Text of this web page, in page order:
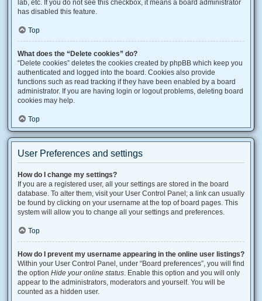
lab, etc. If you do not see this checkbox, it means a board administrator
has disabled this feature.
Top
What does the “Delete cookies” do?
“Delete cookies” deletes the cookies created by phpBB which keep you
authenticated and logged into the board. Cookies also provide
functions such as read tracking if they have been enabled by a board
administrator. If you are having login or logout problems, deleting board
cookies may help.
Top
User Preferences and settings
How do I change my settings?
If you are a registered user, all your settings are stored in the board
database. To alter them, visit your User Control Panel; a link can usually
be found by clicking on your username at the top of board pages. This
system will allow you to change all your settings and preferences.
Top
How do I prevent my username appearing in the online user listings?
Within your User Control Panel, under “Board preferences”, you will find
the option Hide your online status. Enable this option and you will only
appear to the administrators, moderators and yourself. You will be
counted as a hidden user.